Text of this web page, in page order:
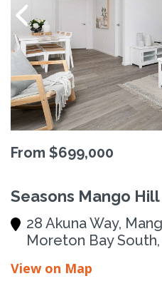
From $699,000
Seasons Mango Hill
28 Akuna Way,
Moreton Bay South,
View on Map